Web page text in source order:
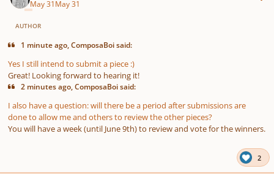
May 31May 31
AUTHOR
1 minute ago, ComposaBoi said:
Yes I still intend to submit a piece :)
Great! Looking forward to hearing it!
2 minutes ago, ComposaBoi said:
I also have a question: will there be a period after submissions are
done to allow me and others to review the other pieces?
You will have a week (until June 9th) to review and vote for the winners.
2